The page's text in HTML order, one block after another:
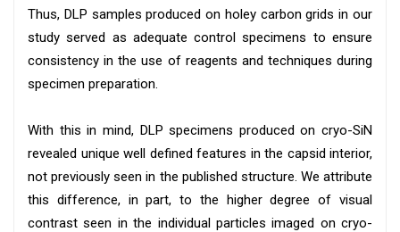
Thus, DLP samples produced on holey carbon grids in our
study served as adequate control specimens to ensure
consistency in the use of reagents and techniques during
specimen preparation.
With this in mind, DLP specimens produced on cryo-SiN
revealed unique well defined features in the capsid interior,
not previously seen in the published structure. We attribute
this difference, in part, to the higher degree of visual
contrast seen in the individual particles imaged on cryo-